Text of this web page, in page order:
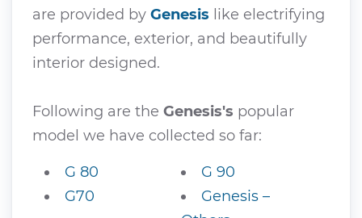
are provided by Genesis like electrifying
performance, exterior, and beautifully
interior designed.
Following are the Genesis's popular
model we have collected so far:
G 80
G 90
G70
Genesis –